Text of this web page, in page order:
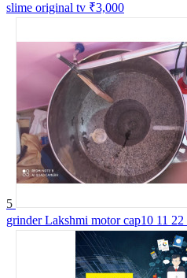
slime original tv ₹3,000
5
grinder Lakshmi motor cap10 11 22